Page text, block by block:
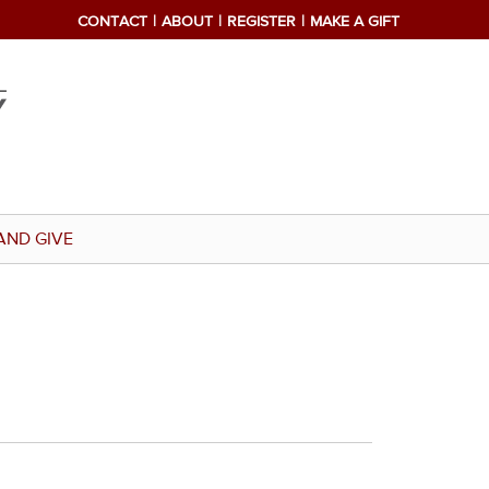
CONTACT ABOUT REGISTER MAKE A GIFT
GIVE